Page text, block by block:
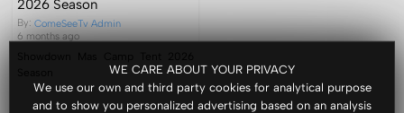
WE CARE ABOUT YOUR PRIVACY
We use our own and third party cookies for analytical purpose
and to show you personalized advertising based on an analysis
2026 Season
By:ComeSeeTv Admin
6 months ago